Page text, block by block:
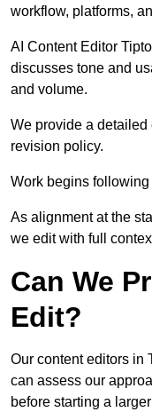
workflow, platforms,
AI Content Editor
discusses tone and
and volume.
We provide a detailed
revision policy.
Work begins
As alignment at the
we edit with full
Can We
Edit?
Our content editors in
can assess our
before starting a